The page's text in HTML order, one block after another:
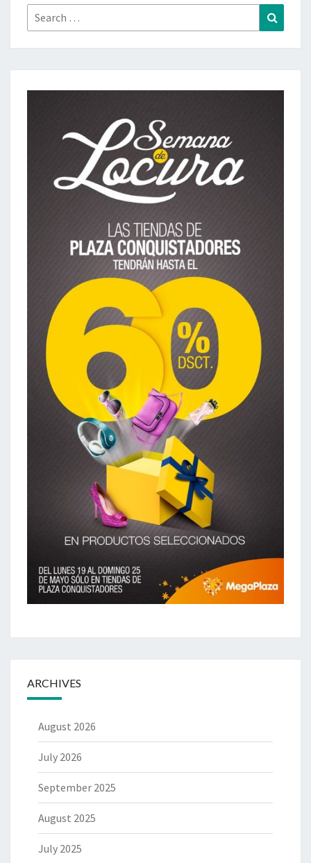
Search
for:
ARCHIVES
August 2026
July 2026
September 2025
August 2025
July 2025